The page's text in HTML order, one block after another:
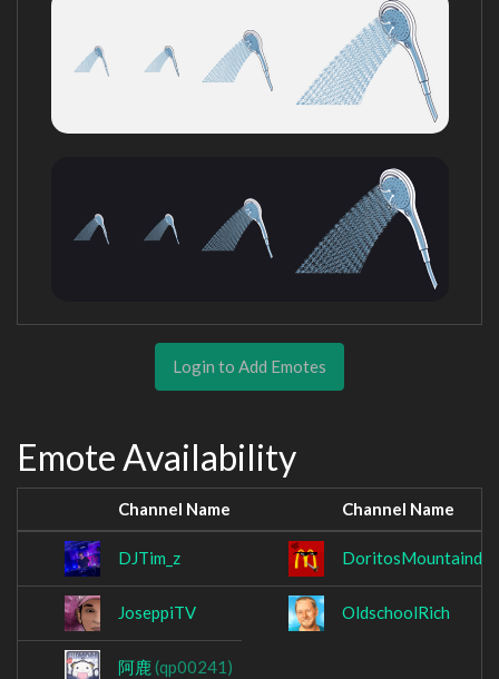
Login to Add Emotes
Emote Availability
Channel Name Channel Name
DJTim_z
JoseppiTV OldschoolRich
阿鹿(qp00241)